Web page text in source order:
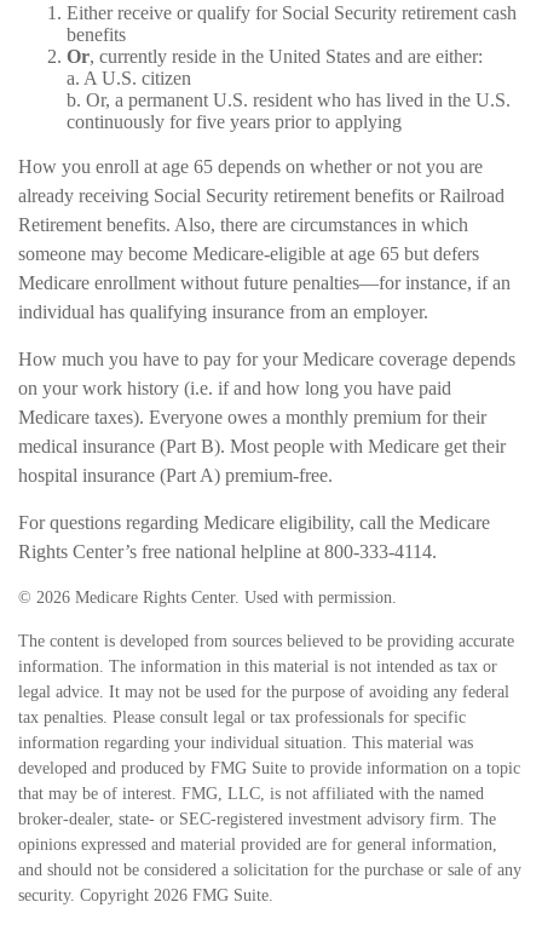
Either receive or qualify for Social Security retirement cash
benefits
Or, currently reside in the United States and are either:
a. A U.S. citizen
b. Or, a permanent U.S. resident who has lived in the U.S.
continuously for five years prior to applying
How you enroll at age 65 depends on whether or not you are
already receiving Social Security retirement benefits or Railroad
Retirement benefits. Also, there are circumstances in which
someone may become Medicare-eligible at age 65 but defers
Medicare enrollment without future penalties—for instance, if an
individual has qualifying insurance from an employer.
How much you have to pay for your Medicare coverage depends
on your work history (i.e. if and how long you have paid
Medicare taxes). Everyone owes a monthly premium for their
medical insurance (Part B). Most people with Medicare get their
hospital insurance (Part A) premium-free.
For questions regarding Medicare eligibility, call the Medicare
Rights Center’s free national helpline at 800-333-4114.
© 2026 Medicare Rights Center. Used with permission.
The content is developed from sources believed to be providing accurate
information. The information in this material is not intended as tax or
legal advice. It may not be used for the purpose of avoiding any federal
tax penalties. Please consult legal or tax professionals for specific
information regarding your individual situation. This material was
developed and produced by FMG Suite to provide information on a topic
that may be of interest. FMG, LLC, is not affiliated with the named
broker-dealer, state- or SEC-registered investment advisory firm. The
opinions expressed and material provided are for general information,
and should not be considered a solicitation for the purchase or sale of any
security. Copyright 2026 FMG Suite.